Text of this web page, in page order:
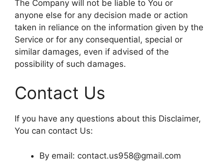
The Company will not be liable to You or
anyone else for any decision made or action
taken in reliance on the information given by the
Service or for any consequential, special or
similar damages, even if advised of the
possibility of such damages.
Contact Us
If you have any questions about this Disclaimer,
You can contact Us:
By email: contact.us958@gmail.com